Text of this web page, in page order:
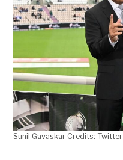
Sunil Gavaskar Credits: Twitter